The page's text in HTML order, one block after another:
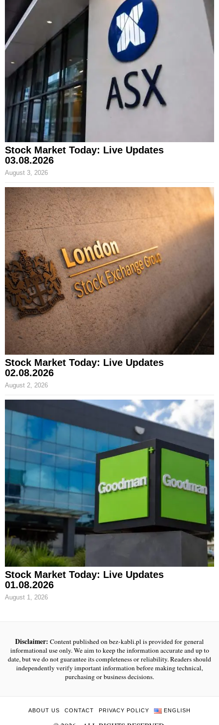
Stock Market Today: Live Updates
03.08.2026
August 3, 2026
Stock Market Today: Live Updates
02.08.2026
August 2, 2026
Stock Market Today: Live Updates
01.08.2026
August 1, 2026
Disclaimer: Content published on bez-kabli.pl is provided for general
informational use only. We aim to keep the information accurate and up to
date, but we do not guarantee its completeness or reliability. Readers should
independently verify important information before making technical,
purchasing or business decisions.
ABOUT US CONTACT PRIVACY POLICY ENGLISH